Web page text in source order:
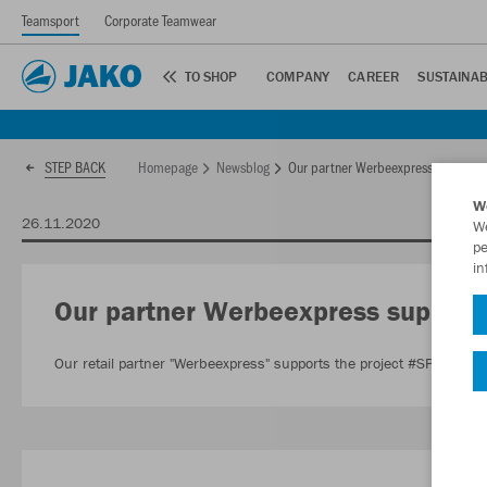
Teamsport Corporate Teamwear
TO SHOP COMPANY CAREER
STEP BACK Homepage Newsblog Our partner Werbeexpress
26.11.2020
Our partner Werbeexpress
Our retail partner "Werbeexpress" supports the project